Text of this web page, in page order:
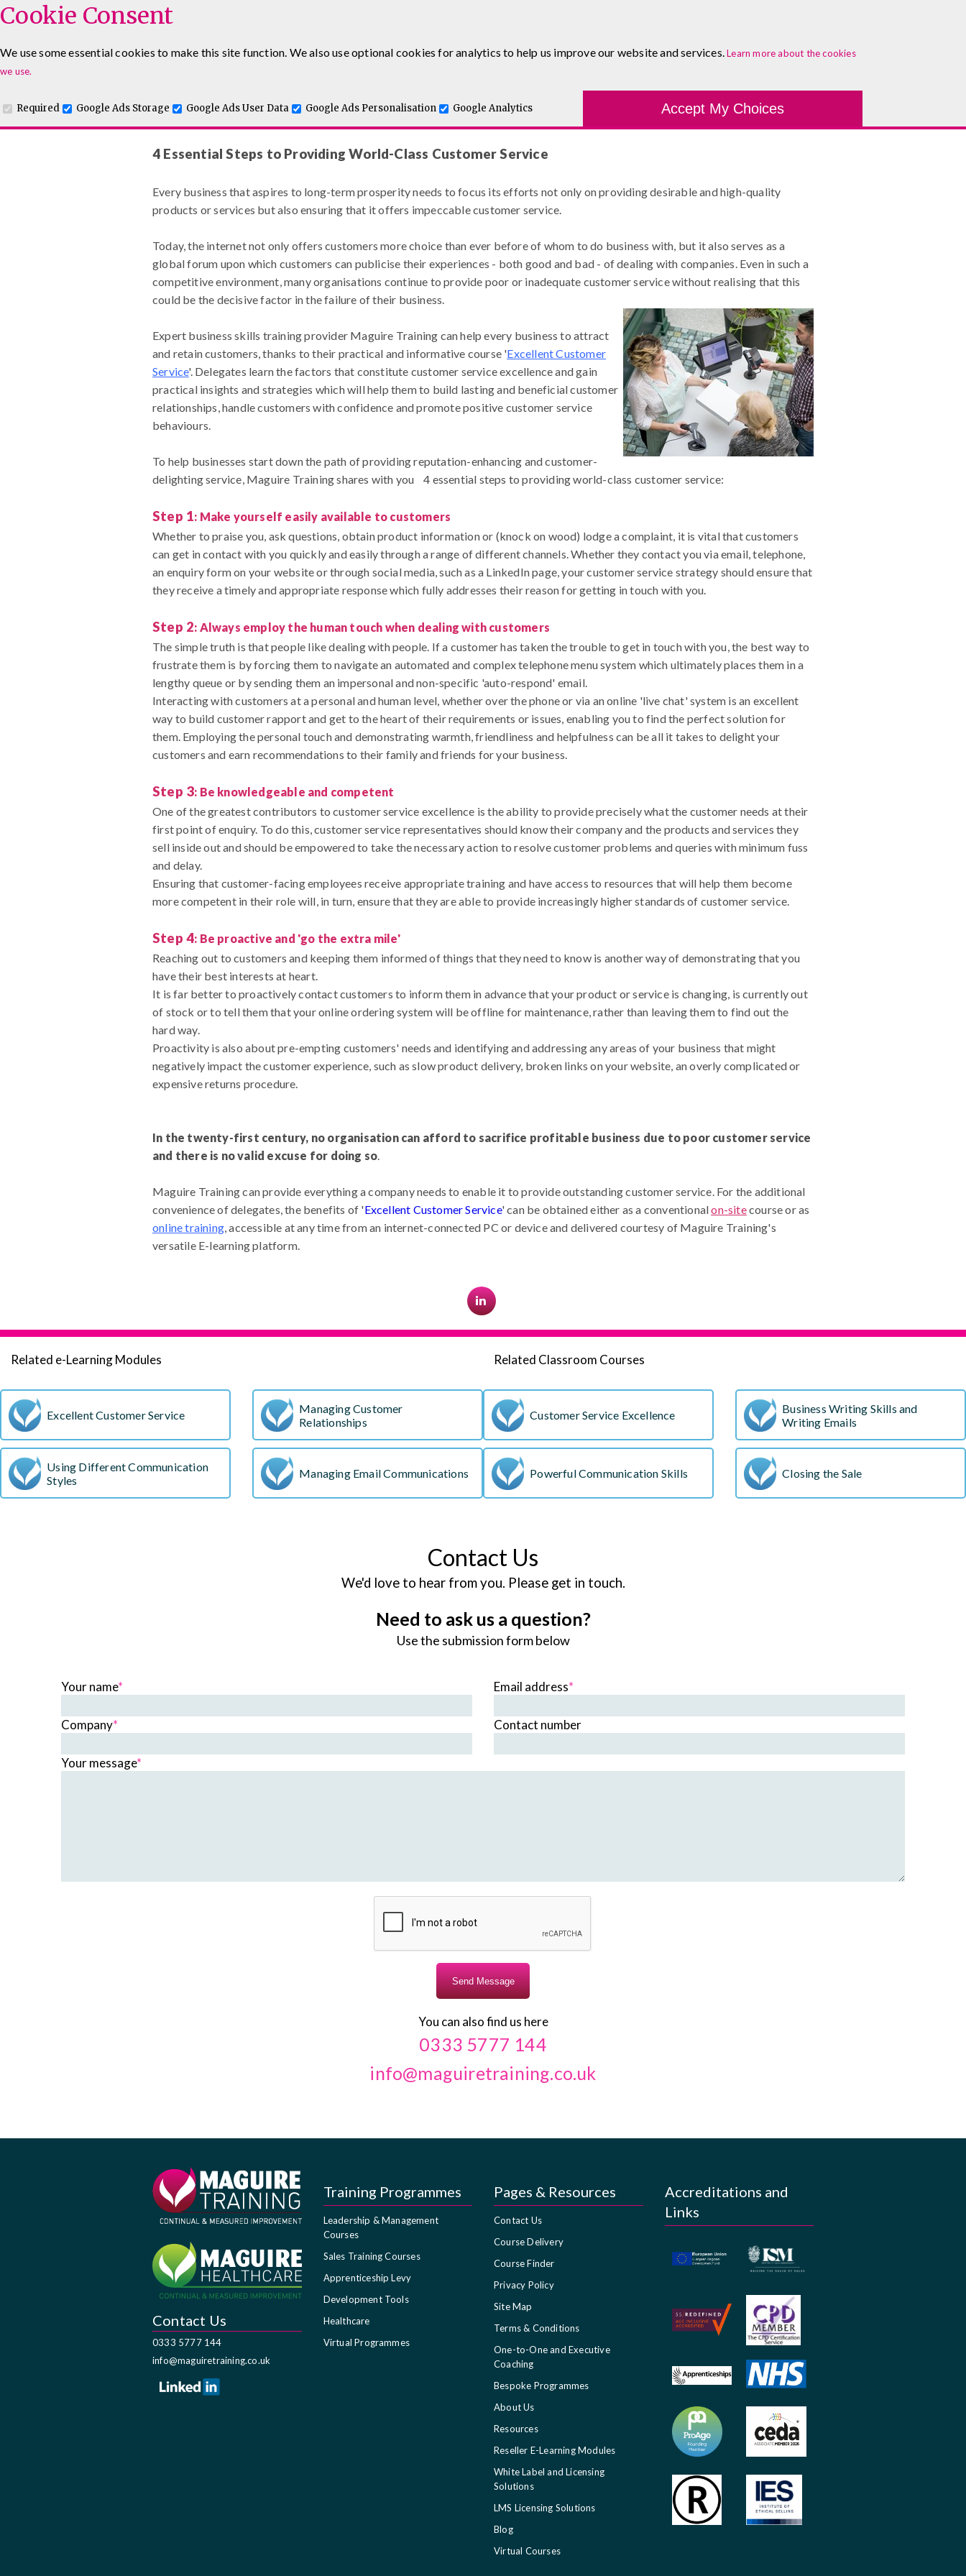
4 Essential Steps to Providing World-Class Customer Service
4 Essential Steps to Providing World-Class Customer Service
Every business that aspires to long-term prosperity needs to focus its efforts not only on providing desirable and high-quality
products or services but also ensuring that it offers impeccable customer service.
Today, the internet not only offers customers more choice than ever before of whom to do business with, but it also serves as a
global forum upon which customers can publicise their experiences - both good and bad - of dealing with companies. Even in such a
competitive environment, many organisations continue to provide poor or inadequate customer service without realising that this
could be the decisive factor in the failure of their business.
Expert business skills training provider Maguire Training can help every business to attract
and retain customers, thanks to their practical and informative course 'Excellent Customer
Service'. Delegates learn the factors that constitute customer service excellence and gain
practical insights and strategies which will help them to build lasting and beneficial customer
relationships, handle customers with confidence and promote positive customer service
behaviours.
To help businesses start down the path of providing reputation-enhancing and customer-
delighting service, Maguire Training shares with you 4 essential steps to providing world-class customer service:
Step 1: Make yourself easily available to customers
Whether to praise you, ask questions, obtain product information or (knock on wood) lodge a complaint, it is vital that customers
can get in contact with you quickly and easily through a range of different channels. Whether they contact you via email, telephone,
an enquiry form on your website or through social media, such as a LinkedIn page, your customer service strategy should ensure that
they receive a timely and appropriate response which fully addresses their reason for getting in touch with you.
Step 2: Always employ the human touch when dealing with customers
The simple truth is that people like dealing with people. If a customer has taken the trouble to get in touch with you, the best way to
frustrate them is by forcing them to navigate an automated and complex telephone menu system which ultimately places them in a
lengthy queue or by sending them an impersonal and non-specific 'auto-respond' email.
Interacting with customers at a personal and human level, whether over the phone or via an online 'live chat' system is an excellent
way to build customer rapport and get to the heart of their requirements or issues, enabling you to find the perfect solution for
them. Employing the personal touch and demonstrating warmth, friendliness and helpfulness can be all it takes to delight your
customers and earn recommendations to their family and friends for your business.
Step 3: Be knowledgeable and competent
One of the greatest contributors to customer service excellence is the ability to provide precisely what the customer needs at their
first point of enquiry. To do this, customer service representatives should know their company and the products and services they
sell inside out and should be empowered to take the necessary action to resolve customer problems and queries with minimum fuss
and delay.
Ensuring that customer-facing employees receive appropriate training and have access to resources that will help them become
more competent in their role will, in turn, ensure that they are able to provide increasingly higher standards of customer service.
Step 4: Be proactive and 'go the extra mile'
Reaching out to customers and keeping them informed of things that they need to know is another way of demonstrating that you
have their best interests at heart.
It is far better to proactively contact customers to inform them in advance that your product or service is changing, is currently out
of stock or to tell them that your online ordering system will be offline for maintenance, rather than leaving them to find out the
hard way.
Proactivity is also about pre-empting customers' needs and identifying and addressing any areas of your business that might
negatively impact the customer experience, such as slow product delivery, broken links on your website, an overly complicated or
expensive returns procedure.
In the twenty-first century, no organisation can afford to sacrifice profitable business due to poor customer service
and there is no valid excuse for doing so.
Maguire Training can provide everything a company needs to enable it to provide outstanding customer service. For the additional
convenience of delegates, the benefits of 'Excellent Customer Service' can be obtained either as a conventionalon-sitecourse or as
online training, accessible at any time from an internet-connected PC or device and delivered courtesy of Maguire Training's
versatile E-learning platform.
Related e-Learning Modules
Excellent Customer Service
Managing Customer
Relationships
Using Different Communication
Styles
Managing Email Communications
Related Classroom Courses
Customer Service Excellence
Business Writing Skills and
Writing Emails
Powerful Communication Skills Closing the Sale
Contact Us
We'd love to hear from you. Please get in touch.
Need to ask us a question?
Use the submission form below
Your name* Email address*
Company* Contact number
Your message*
You can also find us here
0333 5777 144
info@maguiretraining.co.uk
Contact Us
0333 5777 144
info@maguiretraining.co.uk
Training Programmes
Leadership & Management
Courses
Sales Training Courses
Apprenticeship Levy
Development Tools
Healthcare
Virtual Programmes
Pages & Resources
Contact Us
Course Delivery
Course Finder
Privacy Policy
Site Map
Terms & Conditions
One-to-One and Executive
Coaching
Bespoke Programmes
About Us
Resources
Reseller E-Learning Modules
White Label and Licensing
Solutions
LMS Licensing Solutions
Blog
Virtual Courses
Accreditations and
Links
Cookie Consent
We use some essential cookies to make this site function. We also use optional cookies for analytics to help us improve our website and services.Learn more about the cookies
we use.
Required Google Ads Storage Google Ads User Data Google Ads Personalisation Google Analytics Accept My Choices